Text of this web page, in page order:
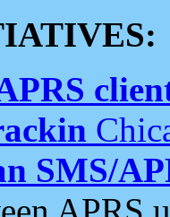
SMS/